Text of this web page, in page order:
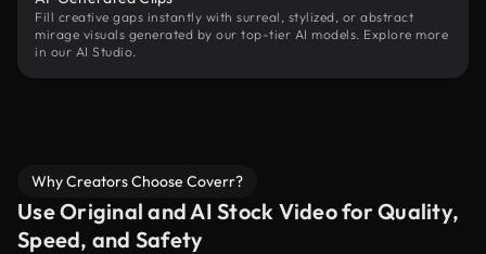
Fill creative gaps instantly with surreal, stylized, or abstract
mirage visuals generated by our top-tier AI models. Explore more
in our AI Studio.
Why Creators Choose Coverr?
Use Original and AI Stock Video for Quality,
Speed, and Safety